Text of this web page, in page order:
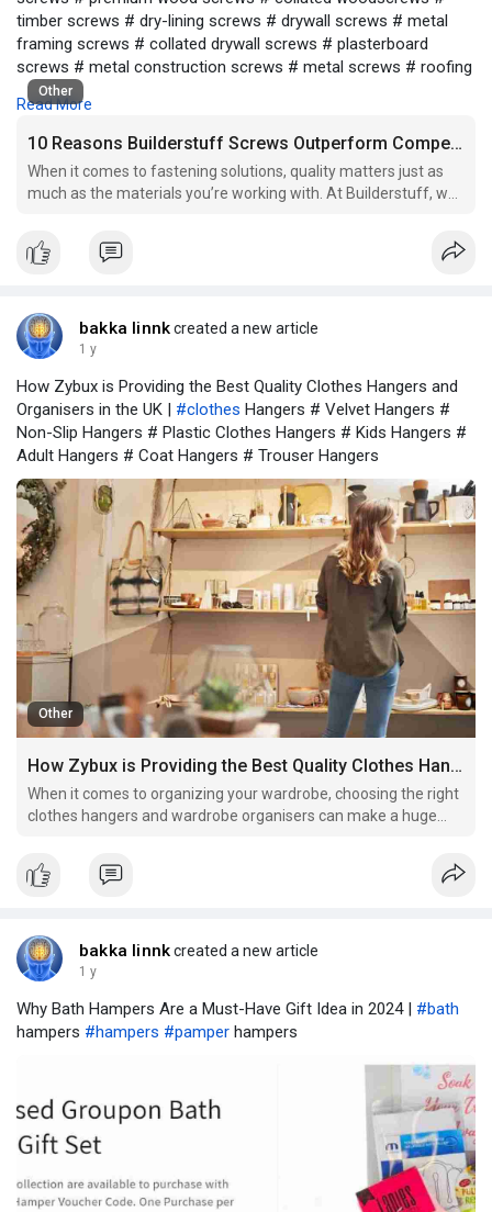
timber screws # dry-lining screws # drywall screws # metal
framing screws # collated drywall screws # plasterboard
screws # metal construction screws # metal screws # roofing
screws # self-tapping screws # sheet metal screws #
construction screws for metal # window fabrication screws #
window screws # reinforced frame screws # unreinforced
screws. Related keywords: durable screws # high-quality
screws # corrosion-resistant screws # rust-proof screws #
for metal applications # screws for framing.
Read More
Other
10 Reasons Builderstuff Screws Outperform Competitors
When it comes to fastening solutions, quality matters just as
much as the materials you’re working with. At Builderstuff, we
by both professionals and serious DIYers. In this guide, we
explore the ten key reasons our screws con
bakka linnkcreated a new article
1 y
How Zybux is Providing the Best Quality Clothes Hangers and
Organisers in the UK | #clothes Hangers # Velvet Hangers #
Non-Slip Hangers # Plastic Clothes Hangers # Kids Hangers #
Adult Hangers # Coat Hangers # Trouser Hangers
Other
How Zybux is Providing the Best Quality Clothes Hangers and Organisers in the UK
When it comes to organizing your wardrobe, choosing the right
clothes hangers and wardrobe organisers can make a huge
in the UK, designed to provide maximum storage efficiency,
protect your clothing, and make your closet more or
bakka linnkcreated a new article
1 y
Why Bath Hampers Are a Must-Have Gift Idea in 2024 | #bath
hampers #hampers #pamper hampers